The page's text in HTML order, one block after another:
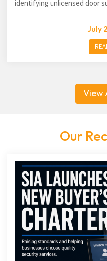
identifying unlicensed door
July
View
Our